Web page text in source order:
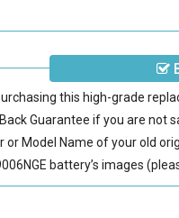
this high-grade
Guarantee if you are not
Model Name of your old
battery’s images